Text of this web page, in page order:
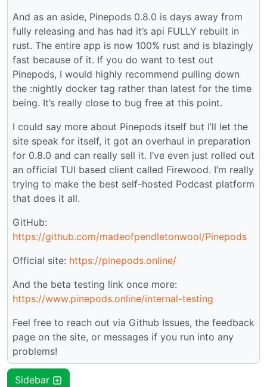
And as an aside, Pinepods 0.8.0 is days away from
fully releasing and has had it’s api FULLY rebuilt in
rust. The entire app is now 100% rust and is blazingly
fast because of it. If you do want to test out
Pinepods, I would highly recommend pulling down
the :nightly docker tag rather than latest for the time
being. It’s really close to bug free at this point.
I could say more about Pinepods itself but I’ll let the
site speak for itself, it got an overhaul in preparation
for 0.8.0 and can really sell it. I’ve even just rolled out
an official TUI based client called Firewood. I’m really
trying to make the best self-hosted Podcast platform
that does it all.
GitHub:
https://github.com/madeofpendletonwool/Pinepods
Official site: https://pinepods.online/
And the beta testing link once more:
https://www.pinepods.online/internal-testing
Feel free to reach out via Github Issues, the feedback
page on the site, or messages if you run into any
problems!
Sidebar